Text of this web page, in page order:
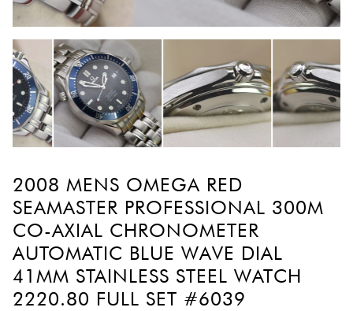
2008 MENS OMEGA RED
SEAMASTER PROFESSIONAL 300M
CO-AXIAL CHRONOMETER
AUTOMATIC BLUE WAVE DIAL
41MM STAINLESS STEEL WATCH
2220.80 FULL SET #6039